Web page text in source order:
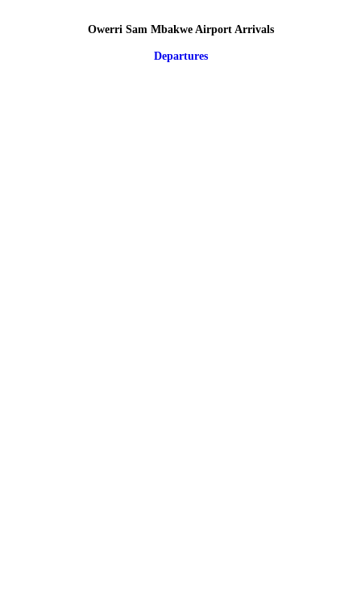
Owerri Sam Mbakwe Airport Arrivals
Departures